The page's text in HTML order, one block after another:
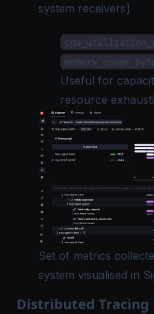
system receivers]
Useful for
resource
Set of metrics
system visualised in
Distributed Tracing